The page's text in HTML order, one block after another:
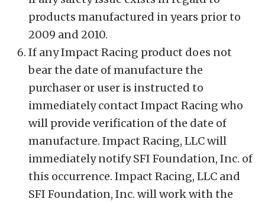
products manufactured in years prior to
2009 and 2010.
If any Impact Racing product does not
bear the date of manufacture the
purchaser or user is instructed to
immediately contact Impact Racing who
will provide verification of the date of
manufacture. Impact Racing, LLC will
immediately notify SFI Foundation, Inc. of
this occurrence. Impact Racing, LLC and
SFI Foundation, Inc. will work with the